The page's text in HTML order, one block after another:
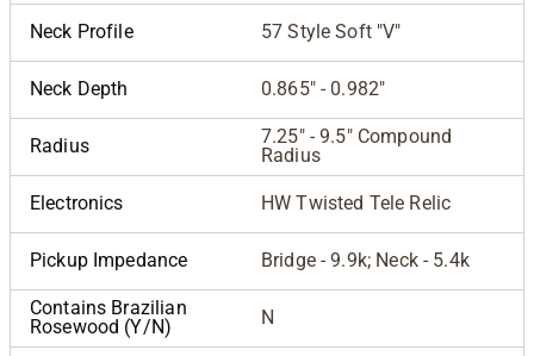
Neck Profile 57 Style Soft "V"
Neck Depth 0.865" - 0.982"
Radius
7.25" - 9.5" Compound
Radius
Electronics HW Twisted Tele Relic
Pickup Impedance Bridge - 9.9k; Neck - 5.4k
Contains Brazilian
Rosewood (Y/N)
N